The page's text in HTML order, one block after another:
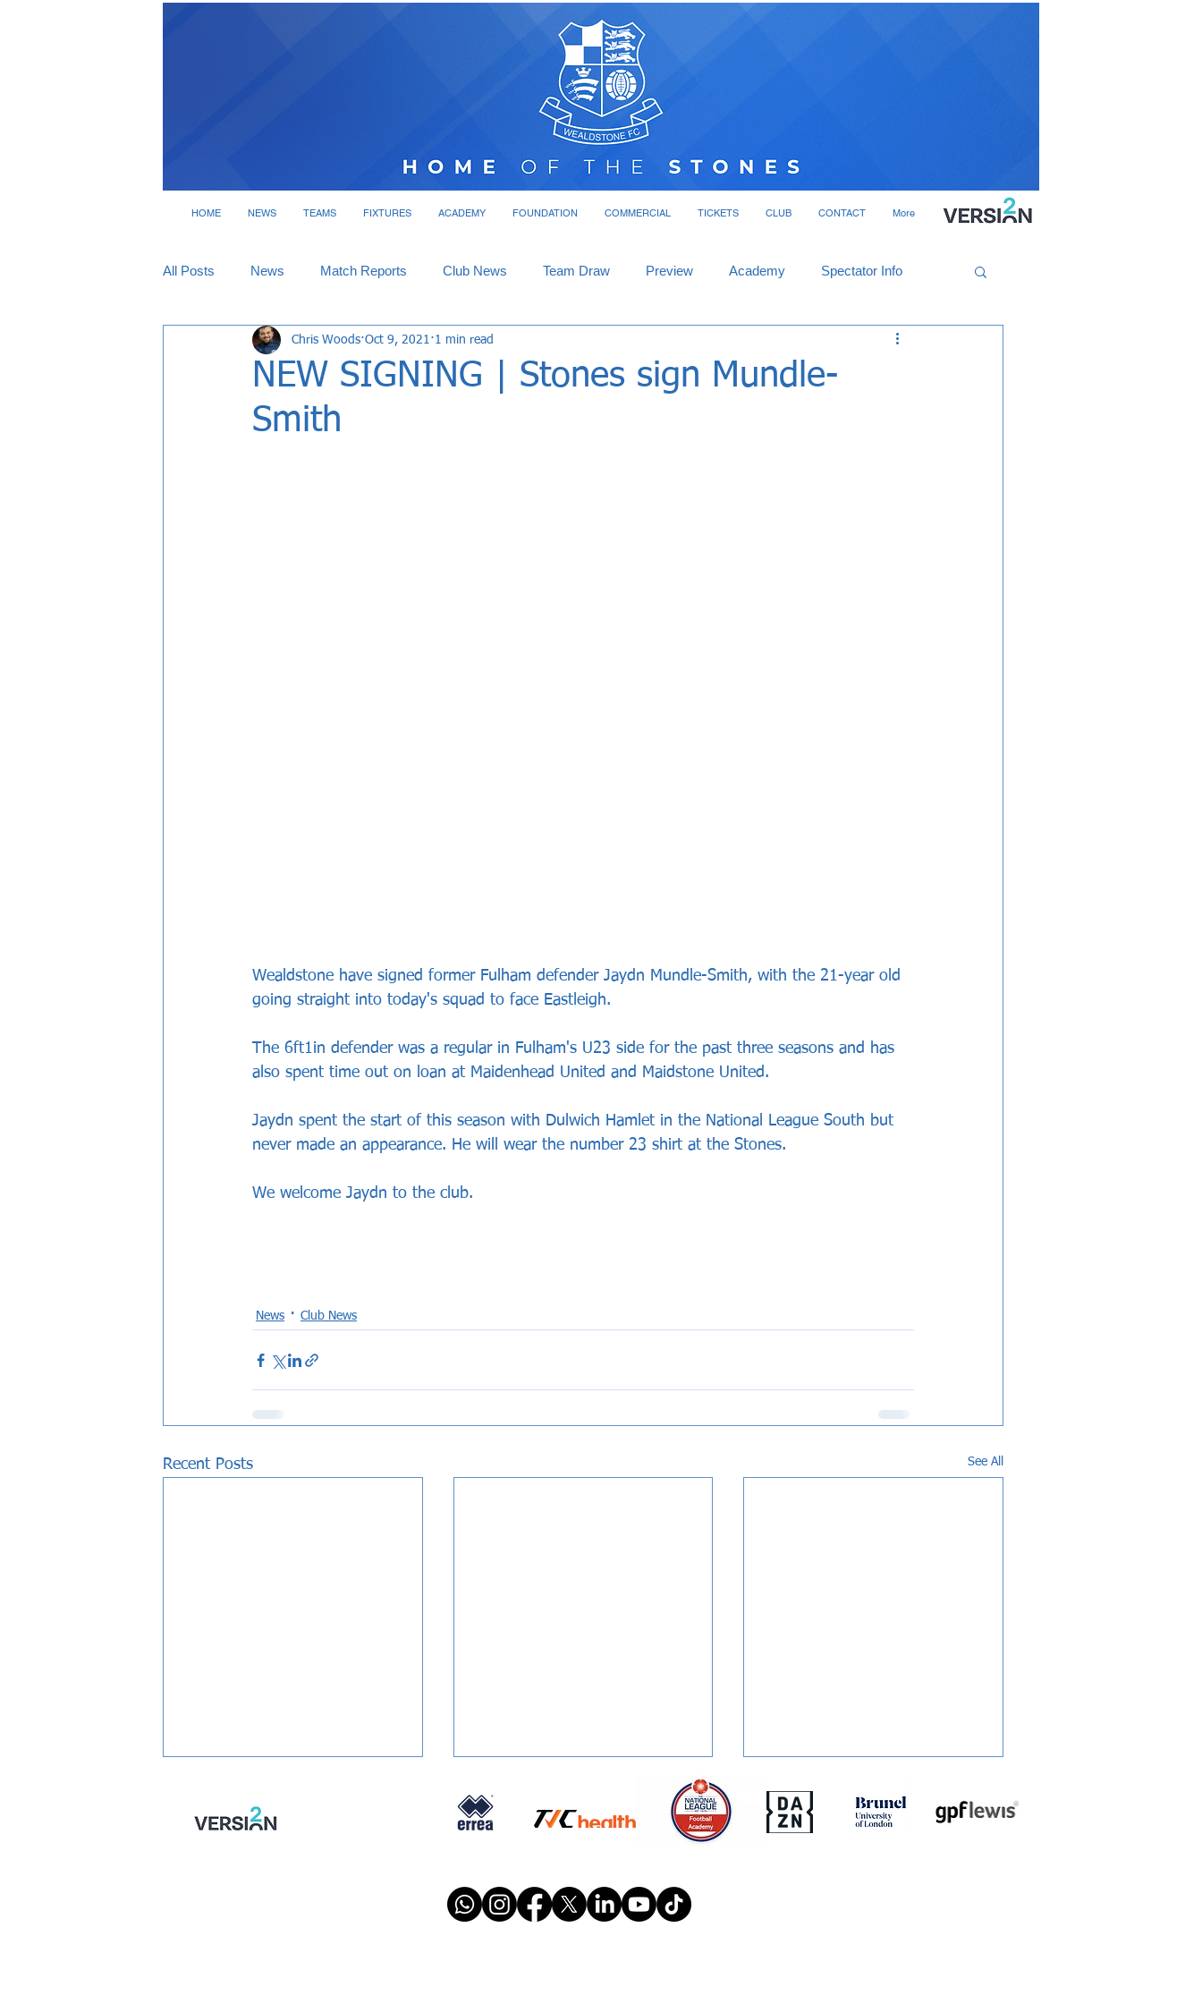
HOME NEWS TEAMS FIXTURES ACADEMY FOUNDATION COMMERCIAL TICKETS CLUB CONTACT More
All Posts News Match Reports Club News Team Draw Preview Academy Spectator Info
Interviews
NEW SIGNING | Stones sign Mundle-
Smith
Chris Woods Oct 9, 2021 1 min read
Wealdstone have signed former Fulham defender Jaydn Mundle-Smith, with the 21-year old
going straight into today's squad to face Eastleigh.
The 6ft1in defender was a regular in Fulham's U23 side for the past three seasons and has
also spent time out on loan at Maidenhead United and Maidstone United.
Jaydn spent the start of this season with Dulwich Hamlet in the National League South but
never made an appearance. He will wear the number 23 shirt at the Stones.
We welcome Jaydn to the club.
News Club News
Recent Posts See All